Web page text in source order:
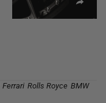
Ferrari, Rolls Royce BMW,